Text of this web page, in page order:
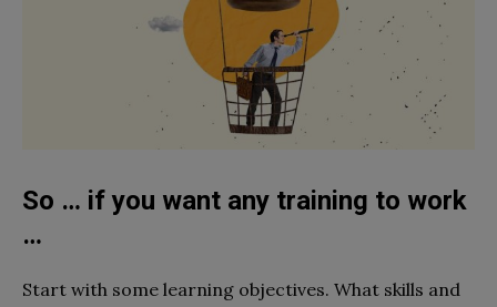
So … if you want any training to work
…
Start with some learning objectives. What skills and